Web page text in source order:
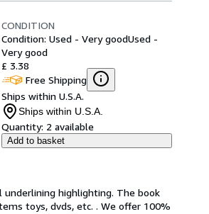
CONDITION
Condition: Used - Very goodUsed -
Very good
£ 3.38
Free Shipping
Ships within U.S.A.
Ships within U.S.A.
Quantity: 2 available
Add to basket
underlining highlighting. The book
toys, dvds, etc. . We offer 100%